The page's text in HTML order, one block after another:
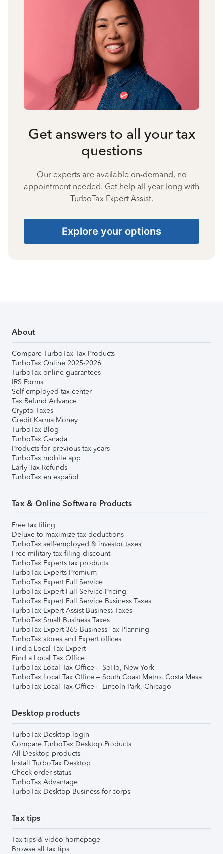
Get answers to all your tax
questions
Our experts are available on-demand, no
appointment needed. Get help all year long with
TurboTax Expert Assist.
Explore your options
About
Compare TurboTax Tax Products
TurboTax Online 2025-2026
TurboTax online guarantees
IRS Forms
Self-employed tax center
Tax Refund Advance
Crypto Taxes
Credit Karma Money
TurboTax Blog
TurboTax Canada
Products for previous tax years
TurboTax mobile app
Early Tax Refunds
TurboTax en español
Tax & Online Software Products
Free tax filing
Deluxe to maximize tax deductions
TurboTax self-employed & investor taxes
Free military tax filing discount
TurboTax Experts tax products
TurboTax Experts Premium
TurboTax Expert Full Service
TurboTax Expert Full Service Pricing
TurboTax Expert Full Service Business Taxes
TurboTax Expert Assist Business Taxes
TurboTax Small Business Taxes
TurboTax Expert 365 Business Tax Planning
TurboTax stores and Expert offices
Find a Local Tax Expert
Find a Local Tax Office
TurboTax Local Tax Office – SoHo, New York
TurboTax Local Tax Office – South Coast Metro, Costa Mesa
TurboTax Local Tax Office – Lincoln Park, Chicago
Desktop products
TurboTax Desktop login
Compare TurboTax Desktop Products
All Desktop products
Install TurboTax Desktop
Check order status
TurboTax Advantage
TurboTax Desktop Business for corps
Tax tips
Tax tips & video homepage
Browse all tax tips